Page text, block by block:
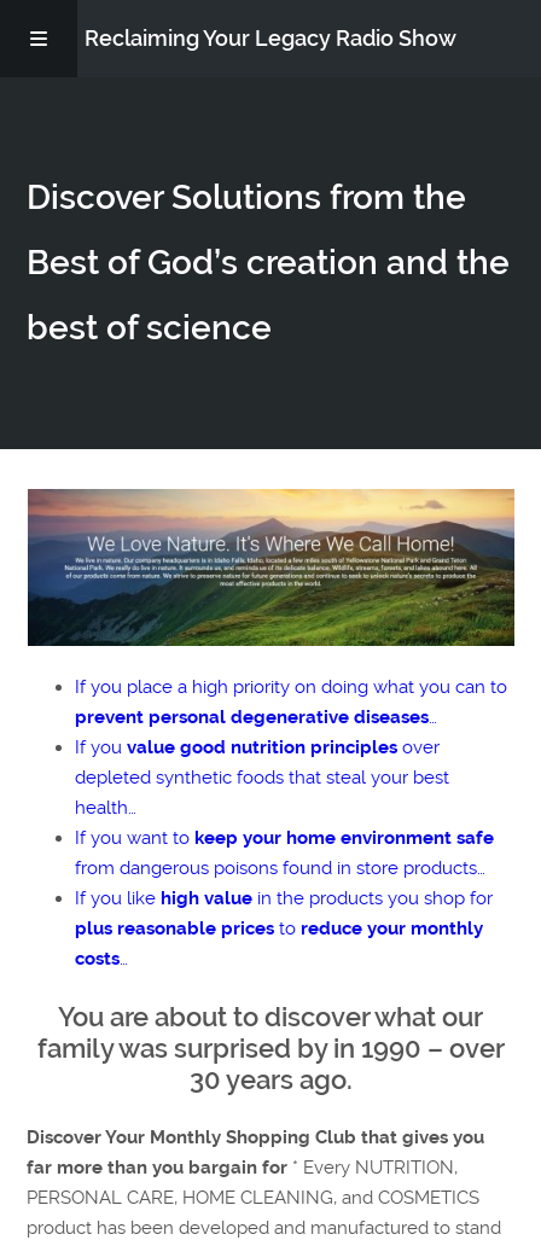
Reclaiming Your Legacy Radio Show
ABOUT
WORK WITH ME
DONATE
Discover Solutions from the
Best of God’s creation and the
best of science
If you place a high priority on doing what you can to
prevent personal degenerative diseases…
If youvalue good nutrition principles over
depleted synthetic foods that steal your best
health…
If you want to keep your home environment safe
from dangerous poisons found in store products…
If you like high value in the products you shop for
plus reasonable prices to reduce your monthly
costs…
You are about to discover what our
family was surprised by in 1990 – over
30 years ago.
Discover Your Monthly Shopping Club that gives you
far more than you bargain for * Every NUTRITION,
PERSONAL CARE, HOME CLEANING, and COSMETICS
product has been developed and manufactured to stand